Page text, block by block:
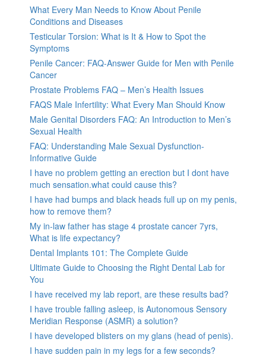
What Every Man Needs to Know About Penile
Conditions and Diseases
Testicular Torsion: What is It & How to Spot the
Symptoms
Penile Cancer: FAQ-Answer Guide for Men with Penile
Cancer
Prostate Problems FAQ – Men’s Health Issues
FAQS Male Infertility: What Every Man Should Know
Male Genital Disorders FAQ: An Introduction to Men’s
Sexual Health
FAQ: Understanding Male Sexual Dysfunction-
Informative Guide
I have no problem getting an erection but I dont have
much sensation.what could cause this?
I have had bumps and black heads full up on my penis,
how to remove them?
My in-law father has stage 4 prostate cancer 7yrs,
What is life expectancy?
Dental Implants 101: The Complete Guide
Ultimate Guide to Choosing the Right Dental Lab for
You
I have received my lab report, are these results bad?
I have trouble falling asleep, is Autonomous Sensory
Meridian Response (ASMR) a solution?
I have developed blisters on my glans (head of penis).
I have sudden pain in my legs for a few seconds?